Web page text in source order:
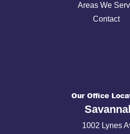
Areas We
Contact
Our Office
1002 Lynes